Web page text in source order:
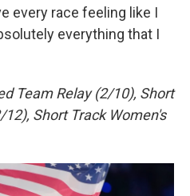
every race feeling like I
everything that I
Team Relay (2/10), Short
Short Track Women's